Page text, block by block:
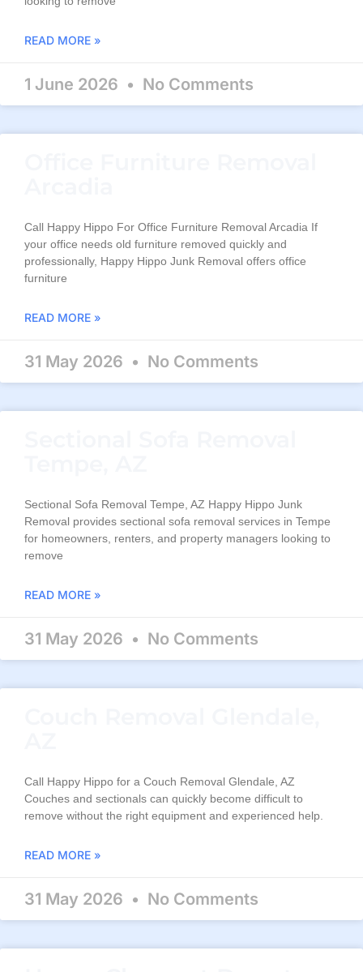
READ MORE »
1 June 2026 No Comments
Call Happy Hippo For Office Furniture Removal Arcadia If
your office needs old furniture removed quickly and
professionally, Happy Hippo Junk Removal offers office
furniture
READ MORE »
31 May 2026 No Comments
Sectional Sofa Removal Tempe, AZ Happy Hippo Junk
Removal provides sectional sofa removal services in Tempe
for homeowners, renters, and property managers looking to
remove
READ MORE »
31 May 2026 No Comments
Call Happy Hippo for a Couch Removal Glendale, AZ
Couches and sectionals can quickly become difficult to
remove without the right equipment and experienced help.
READ MORE »
31 May 2026 No Comments